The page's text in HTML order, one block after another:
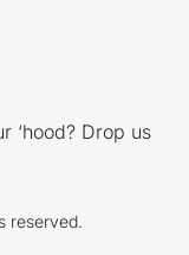
‘hood? Drop us
reserved.